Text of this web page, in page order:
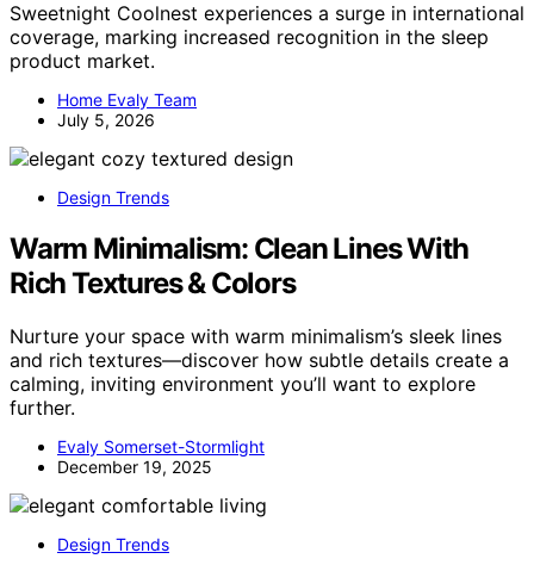
Sweetnight Coolnest experiences a surge in international
coverage, marking increased recognition in the sleep
product market.
Home Evaly Team
July 5, 2026
Design Trends
Warm Minimalism: Clean Lines With
Rich Textures & Colors
Nurture your space with warm minimalism’s sleek lines
and rich textures—discover how subtle details create a
calming, inviting environment you’ll want to explore
further.
Evaly Somerset-Stormlight
December 19, 2025
Design Trends